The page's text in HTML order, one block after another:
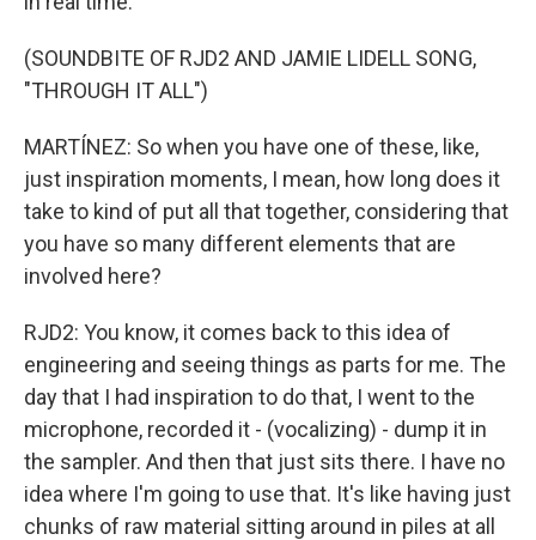
(SOUNDBITE OF RJD2 AND JAMIE LIDELL SONG,
"THROUGH IT ALL")
MARTÍNEZ: So when you have one of these, like,
just inspiration moments, I mean, how long does it
take to kind of put all that together, considering that
you have so many different elements that are
involved here?
RJD2: You know, it comes back to this idea of
engineering and seeing things as parts for me. The
day that I had inspiration to do that, I went to the
microphone, recorded it - (vocalizing) - dump it in
the sampler. And then that just sits there. I have no
idea where I'm going to use that. It's like having just
chunks of raw material sitting around in piles at all